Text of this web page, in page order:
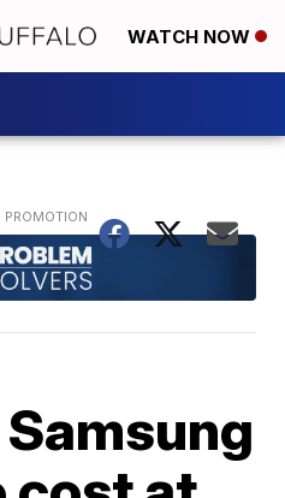
WATCH NOW